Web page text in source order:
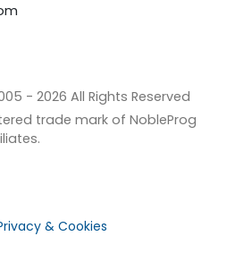
- 2026 All Rights Reserved
trade mark of NobleProg
& Cookies